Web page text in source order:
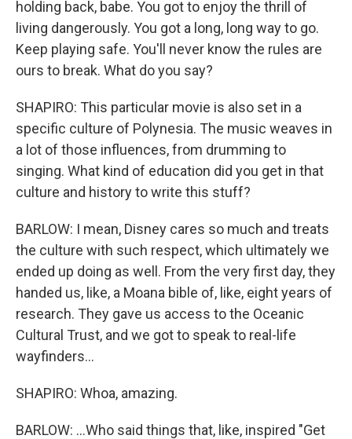
holding back, babe. You got to enjoy the thrill of
living dangerously. You got a long, long way to go.
Keep playing safe. You'll never know the rules are
ours to break. What do you say?
SHAPIRO: This particular movie is also set in a
specific culture of Polynesia. The music weaves in
a lot of those influences, from drumming to
singing. What kind of education did you get in that
culture and history to write this stuff?
BARLOW: I mean, Disney cares so much and treats
the culture with such respect, which ultimately we
ended up doing as well. From the very first day, they
handed us, like, a Moana bible of, like, eight years of
research. They gave us access to the Oceanic
Cultural Trust, and we got to speak to real-life
wayfinders...
SHAPIRO: Whoa, amazing.
BARLOW: ...Who said things that, like, inspired "Get